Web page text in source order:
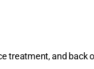
treatment, and back